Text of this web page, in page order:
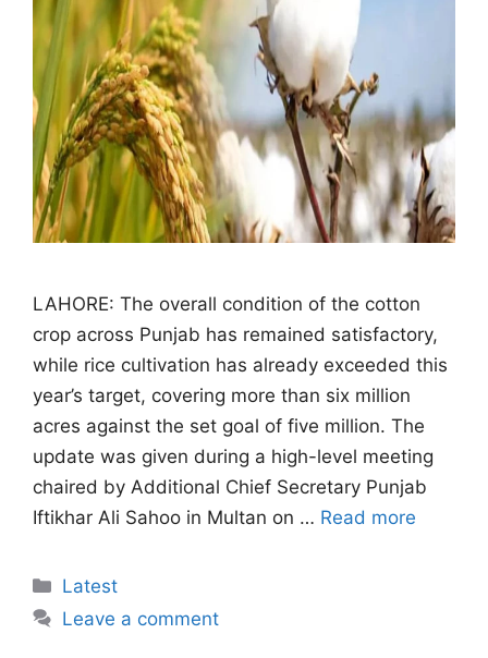
LAHORE: The overall condition of the cotton
crop across Punjab has remained satisfactory,
while rice cultivation has already exceeded this
year’s target, covering more than six million
acres against the set goal of five million. The
update was given during a high-level meeting
chaired by Additional Chief Secretary Punjab
Iftikhar Ali Sahoo in Multan on … Read more
Categories
Latest
Leave a comment